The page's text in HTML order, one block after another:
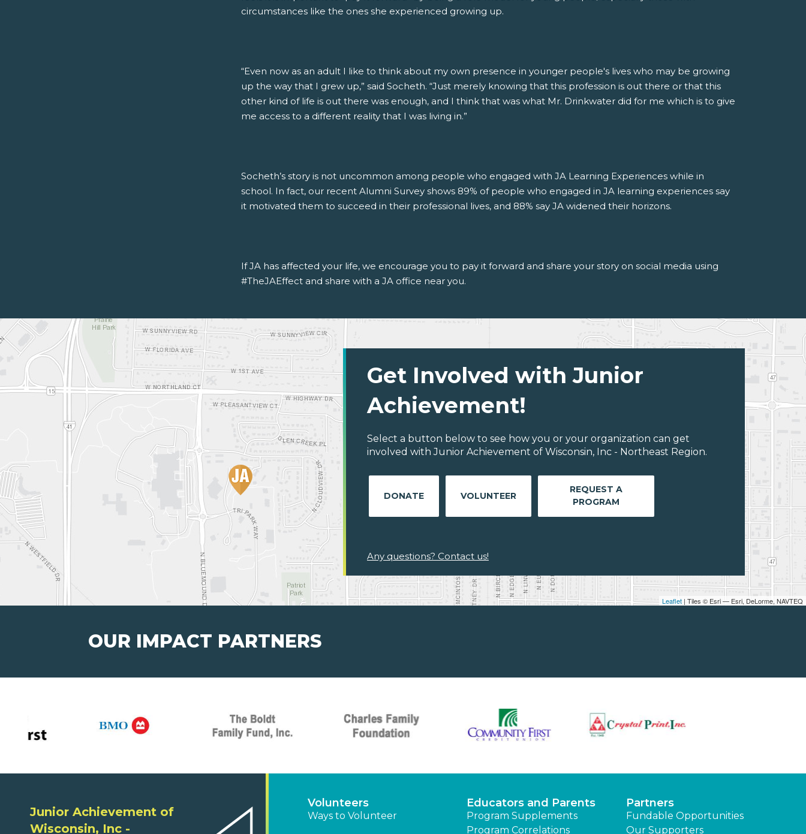
circumstances like the ones she experienced growing up.
“Even now as an adult I like to think about my own presence in younger people's lives who may be growing
up the way that I grew up,” said Socheth. “Just merely knowing that this profession is out there or that this
other kind of life is out there was enough, and I think that was what Mr. Drinkwater did for me which is to give
me access to a different reality that I was living in.”
Socheth’s story is not uncommon among people who engaged with JA Learning Experiences while in
school. In fact, our recent Alumni Survey shows 89% of people who engaged in JA learning experiences say
it motivated them to succeed in their professional lives, and 88% say JA widened their horizons.
If JA has affected your life, we encourage you to pay it forward and share your story on social media using
#TheJAEffect and share with a JA office near you.
Leaflet | Tiles © Esri — Esri, DeLorme, NAVTEQ
Get Involved with Junior
Achievement!
Select a button below to see how you or your organization can get
involved with Junior Achievement of Wisconsin, Inc - Northeast Region.
DONATE VOLUNTEER
REQUEST A
PROGRAM
Any questions? Contact us!
OUR IMPACT PARTNERS
Junior Achievement of
Wisconsin, Inc -
Volunteers
Ways to Volunteer
Educators and Parents
Program Supplements
Program Correlations
Partners
Fundable Opportunities
Our Supporters